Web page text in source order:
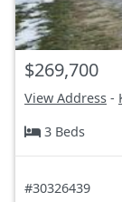
$269,700
View Address -
3 Beds
#30326439